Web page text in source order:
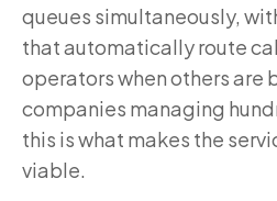
queues simultaneously,
that automatically route
operators when others are
companies managing
this is what makes the
viable.